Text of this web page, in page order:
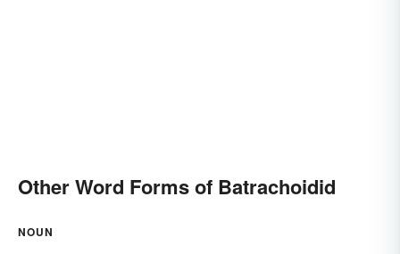
Other Word Forms of Batrachoidid
NOUN